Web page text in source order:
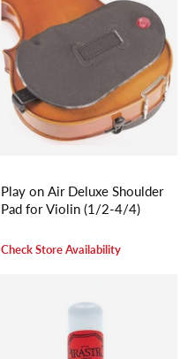
Play on Air Deluxe Shoulder
Pad for Violin (1/2-4/4)
Check Store Availability